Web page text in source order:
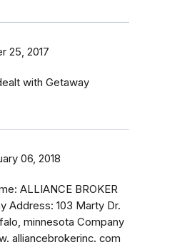
25, 2017
with Getaway
06, 2018
ALLIANCE BROKER
Address: 103 Marty Dr.
minnesota Company
alliancebrokerinc. com